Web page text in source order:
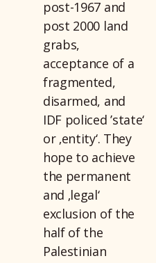
post-1967 and
post 2000 land
grabs,
acceptance of a
fragmented,
disarmed, and
IDF policed ’state‘
or ‚entity‘. They
hope to achieve
the permanent
and ‚legal‘
exclusion of the
half of the
Palestinian